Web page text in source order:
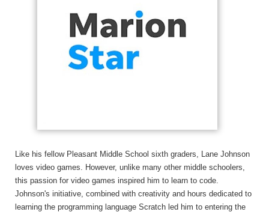
Like his fellow Pleasant Middle School sixth graders, Lane Johnson
loves video games. However, unlike many other middle schoolers,
this passion for video games inspired him to learn to code.
Johnson's initiative, combined with creativity and hours dedicated to
learning the programming language Scratch led him to entering the